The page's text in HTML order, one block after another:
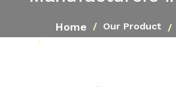
Home Our Product